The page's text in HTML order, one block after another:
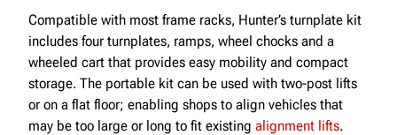
Compatible with most frame racks, Hunter’s turnplate kit
includes four turnplates, ramps, wheel chocks and a
wheeled cart that provides easy mobility and compact
storage. The portable kit can be used with two-post lifts
or on a flat floor; enabling shops to align vehicles that
may be too large or long to fit existing alignment lifts.